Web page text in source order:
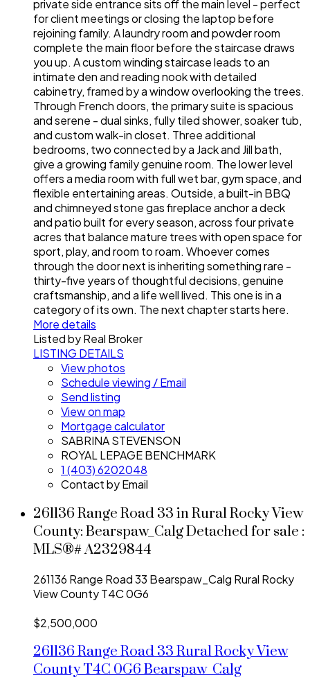
private side entrance sits off the main level - perfect
for client meetings or closing the laptop before
rejoining family. A laundry room and powder room
complete the main floor before the staircase draws
you up. A custom winding staircase leads to an
intimate den and reading nook with detailed
cabinetry, framed by a window overlooking the trees.
Through French doors, the primary suite is spacious
and serene - dual sinks, fully tiled shower, soaker tub,
and custom walk-in closet. Three additional
bedrooms, two connected by a Jack and Jill bath,
give a growing family genuine room. The lower level
offers a media room with full wet bar, gym space, and
flexible entertaining areas. Outside, a built-in BBQ
and chimneyed stone gas fireplace anchor a deck
and patio built for every season, across four private
acres that balance mature trees with open space for
sport, play, and room to roam. Whoever comes
through the door next is inheriting something rare -
thirty-five years of thoughtful decisions, genuine
craftsmanship, and a life well lived. This one is in a
category of its own. The next chapter starts here.
More details
Listed by Real Broker
LISTING DETAILS
View photos
Schedule viewing / Email
Send listing
View on map
Mortgage calculator
SABRINA STEVENSON
ROYAL LEPAGE BENCHMARK
1 (403) 6202048
Contact by Email
261136 Range Road 33 in Rural Rocky View
County: Bearspaw_Calg Detached for sale :
MLS®# A2329844
261136 Range Road 33 Bearspaw_Calg Rural Rocky
View CountyT4C 0G6
$2,500,000
261136 Range Road 33Rural Rocky View
CountyT4C 0G6Bearspaw_Calg